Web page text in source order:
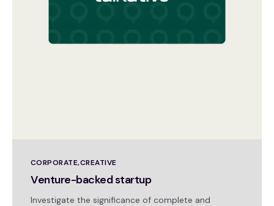
CORPORATE CREATIVE
Venture-backed startup
Investigate the significance of complete and